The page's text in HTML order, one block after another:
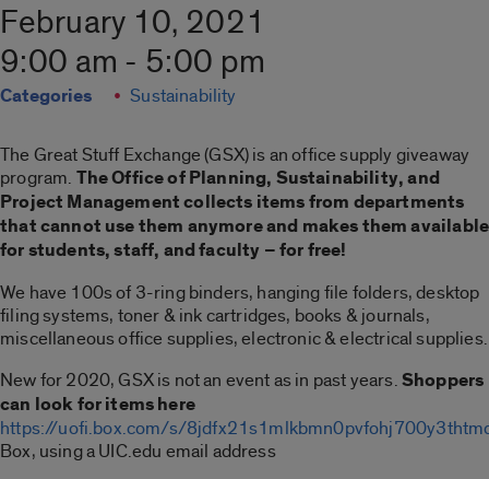
February 10, 2021
9:00 am - 5:00 pm
Categories Sustainability
The Great Stuff Exchange (GSX) is an office supply giveaway
program. The Office of Planning, Sustainability, and
Project Management collects items from departments
that cannot use them anymore and makes them available
for students, staff, and faculty – for free!
We have 100s of 3-ring binders, hanging file folders, desktop
filing systems, toner & ink cartridges, books & journals,
miscellaneous office supplies, electronic & electrical supplies.
New for 2020, GSX is not an event as in past years.Shoppers
can look for items here
https://uofi.box.com/s/
Box, using a UIC.edu email address